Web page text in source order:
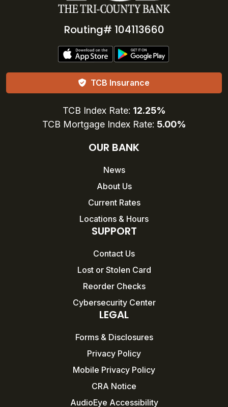
Routing# 104113660
TCB Insurance
TCB Index Rate: 12.25%
TCB Mortgage Index Rate: 5.00%
OUR BANK
News
About Us
Current Rates
Locations & Hours
SUPPORT
Contact Us
Lost or Stolen Card
Reorder Checks
Cybersecurity Center
LEGAL
Forms & Disclosures
Privacy Policy
Mobile Privacy Policy
CRA Notice
AudioEye Accessibility